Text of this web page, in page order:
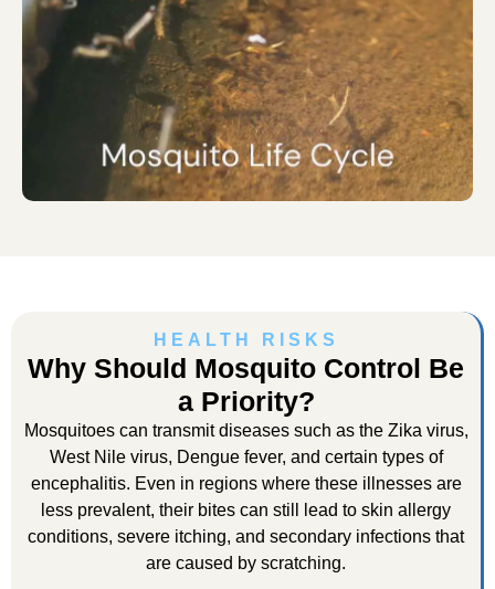
HEALTH RISKS
Why Should Mosquito Control Be
a Priority?
Mosquitoes can transmit diseases such as the Zika virus,
West Nile virus, Dengue fever, and certain types of
encephalitis. Even in regions where these illnesses are
less prevalent, their bites can still lead to skin allergy
conditions, severe itching, and secondary infections that
are caused by scratching.